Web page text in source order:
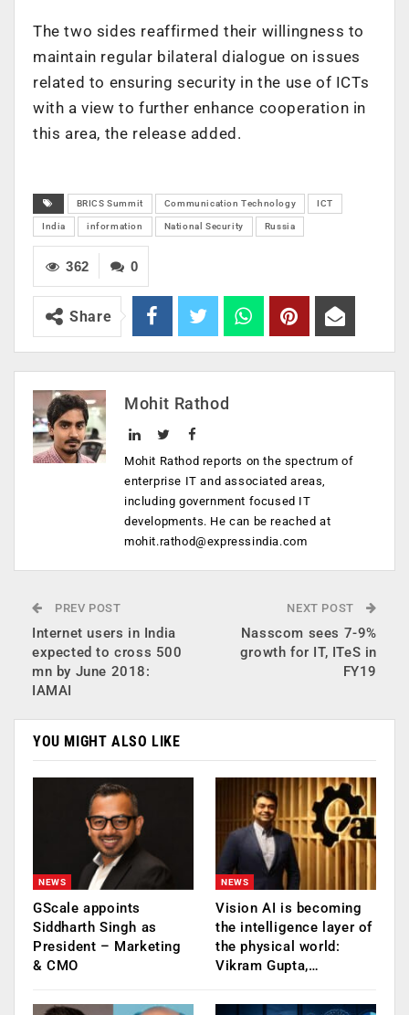
The two sides reaffirmed their willingness to
maintain regular bilateral dialogue on issues
related to ensuring security in the use of ICTs
with a view to further enhance cooperation in
this area, the release added.
BRICS Summit Communication Technology ICT
India information National Security Russia
0
362
Share
Mohit Rathod
Mohit Rathod reports on the spectrum of
enterprise IT and associated areas,
including government focused IT
developments. He can be reached at
mohit.rathod@expressindia.com
PREV POST
Internet users in India
expected to cross 500
mn by June 2018:
IAMAI
NEXT POST
Nasscom sees 7-9%
growth for IT, ITeS in
FY19
YOU MIGHT ALSO LIKE
NEWS
GScale appoints
Siddharth Singh as
President – Marketing
& CMO
NEWS
Vision AI is becoming
the intelligence layer of
the physical world:
Vikram Gupta,…